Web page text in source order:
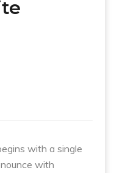
with a single
with